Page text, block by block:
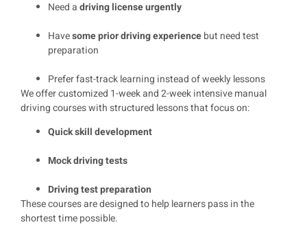
Need adriving license urgently
Havesome prior driving experiencebut need test
preparation
Preferfast-track learning instead of weekly lessons
We offercustomized 1-week and 2-week intensive manual
driving courseswith structured lessons that focus on:
Quick skill development
Mock driving tests
Driving test preparation
These courses are designed to help learnerspass in the
shortest time possible.